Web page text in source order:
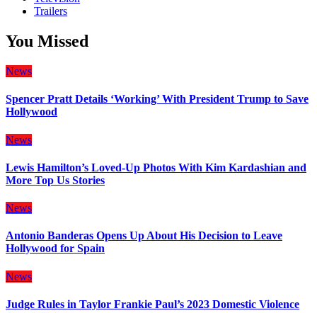
Trailers
You Missed
News
Spencer Pratt Details ‘Working’ With President Trump to Save
Hollywood
News
Lewis Hamilton’s Loved-Up Photos With Kim Kardashian and
More Top Us Stories
News
Antonio Banderas Opens Up About His Decision to Leave
Hollywood for Spain
News
Judge Rules in Taylor Frankie Paul’s 2023 Domestic Violence